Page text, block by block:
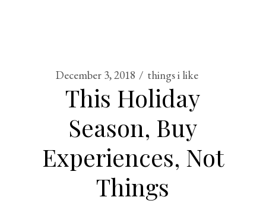
December 3, 2018 things i like
This Holiday
Season, Buy
Experiences, Not
Things